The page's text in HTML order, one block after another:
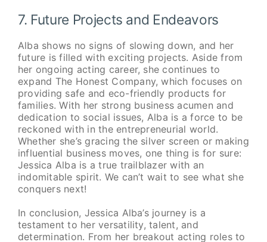
7. Future Projects and Endeavors
Alba shows no signs of slowing down, and her
future is filled with exciting projects. Aside from
her ongoing acting career, she continues to
expand The Honest Company, which focuses on
providing safe and eco-friendly products for
families. With her strong business acumen and
dedication to social issues, Alba is a force to be
reckoned with in the entrepreneurial world.
Whether she’s gracing the silver screen or making
influential business moves, one thing is for sure:
Jessica Alba is a true trailblazer with an
indomitable spirit. We can’t wait to see what she
conquers next!
In conclusion, Jessica Alba’s journey is a
testament to her versatility, talent, and
determination. From her breakout acting roles to